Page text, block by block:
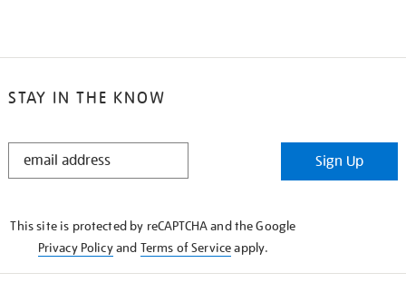
STAY IN THE KNOW
STAY
Sign Up
This site is protected by reCAPTCHA and the Google
Privacy Policyand Terms of Serviceapply.